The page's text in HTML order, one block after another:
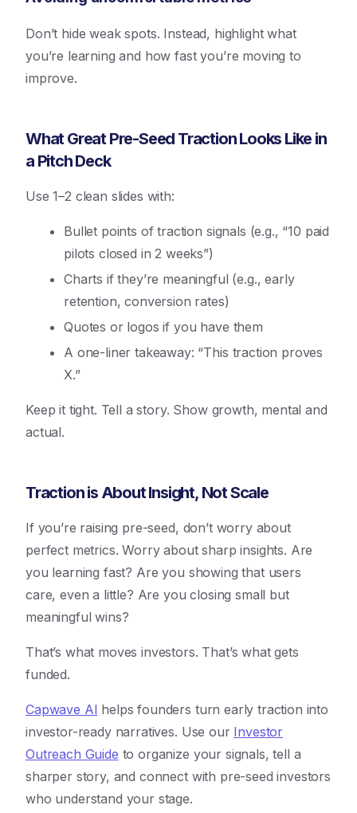
Don’t hide weak spots. Instead, highlight what
you’re learning and how fast you’re moving to
improve.
What Great Pre-Seed Traction Looks Like in
a Pitch Deck
Use 1–2 clean slides with:
Bullet points of traction signals (e.g., “10 paid
pilots closed in 2 weeks”)
Charts if they’re meaningful (e.g., early
retention, conversion rates)
Quotes or logos if you have them
A one-liner takeaway: “This traction proves
X.”
Keep it tight. Tell a story. Show growth, mental and
actual.
Traction is About Insight, Not Scale
If you’re raising pre-seed, don’t worry about
perfect metrics. Worry about sharp insights. Are
you learning fast? Are you showing that users
care, even a little? Are you closing small but
meaningful wins?
That’s what moves investors. That’s what gets
funded.
Capwave AI helps founders turn early traction into
investor-ready narratives. Use our Investor
Outreach Guide to organize your signals, tell a
sharper story, and connect with pre-seed investors
who understand your stage.